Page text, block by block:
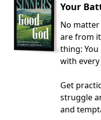
Your
No
are from
thing:
with
Get
struggle
and